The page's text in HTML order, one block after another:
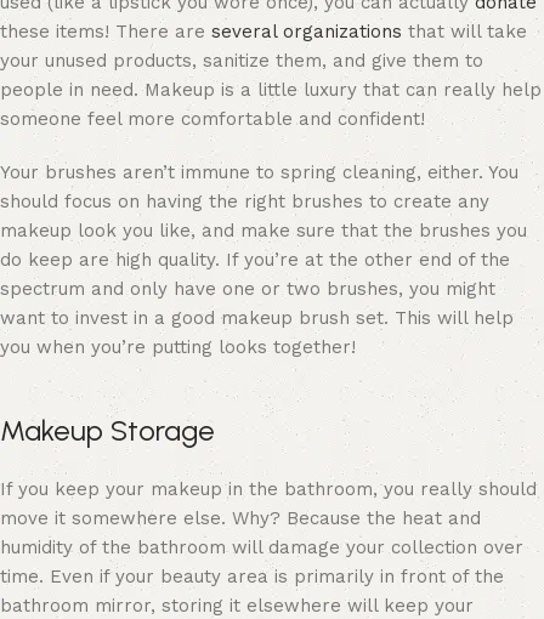
these items! There are several organizations that will take
your unused products, sanitize them, and give them to
people in need. Makeup is a little luxury that can really help
someone feel more comfortable and confident!
Your brushes aren’t immune to spring cleaning, either. You
should focus on having the right brushes to create any
makeup look you like, and make sure that the brushes you
do keep are high quality. If you’re at the other end of the
spectrum and only have one or two brushes, you might
want to invest in a good makeup brush set. This will help
you when you’re putting looks together!
Makeup Storage
If you keep your makeup in the bathroom, you really should
move it somewhere else. Why? Because the heat and
humidity of the bathroom will damage your collection over
time. Even if your beauty area is primarily in front of the
bathroom mirror, storing it elsewhere will keep your